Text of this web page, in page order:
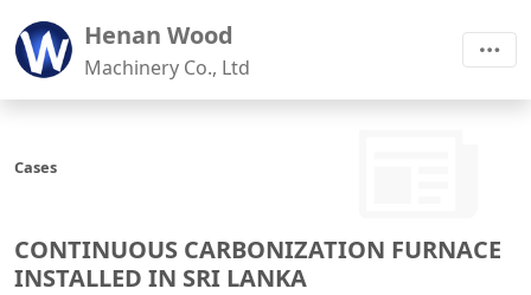
Henan Wood
Machinery Co., Ltd
Cases
CONTINUOUS CARBONIZATION FURNACE
INSTALLED IN SRI LANKA